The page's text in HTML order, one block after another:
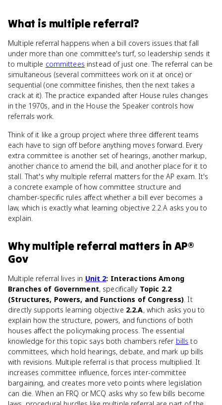
What is multiple referral?
Multiple referral happens when a bill covers issues that fall
under more than one committee's turf, so leadership sends it
to multiple committees instead of just one. The referral can be
simultaneous (several committees work on it at once) or
sequential (one committee finishes, then the next takes a
crack at it). The practice expanded after House rules changes
in the 1970s, and in the House the Speaker controls how
referrals work.
Think of it like a group project where three different teams
each have to sign off before anything moves forward. Every
extra committee is another set of hearings, another markup,
another chance to amend the bill, and another place for it to
stall. That's why multiple referral matters for the AP exam. It's
a concrete example of how committee structure and
chamber-specific rules affect whether a bill ever becomes a
law, which is exactly what learning objective 2.2.A asks you to
explain.
Whymultiple referral matters in AP®
Gov
Multiple referral lives in Unit 2: Interactions Among
Branches of Government, specifically Topic 2.2
(Structures, Powers, and Functions of Congress). It
directly supports learning objective 2.2.A, which asks you to
explain how the structure, powers, and functions of both
houses affect the policymaking process. The essential
knowledge for this topic says both chambers refer bills to
committees, which hold hearings, debate, and mark up bills
with revisions. Multiple referral is that process multiplied. It
increases committee influence, forces inter-committee
bargaining, and creates more veto points where legislation
can die. When an FRQ or MCQ asks why so few bills become